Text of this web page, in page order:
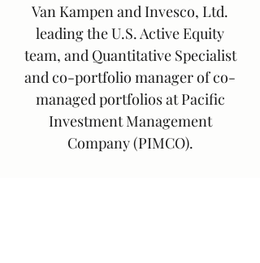
Van Kampen and Invesco, Ltd.
leading the U.S. Active Equity
team, and Quantitative Specialist
and co-portfolio manager of co-
managed portfolios at Pacific
Investment Management
Company (PIMCO).